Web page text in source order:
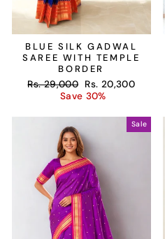
BLUE SILK GADWAL
SAREE WITH TEMPLE
BORDER
Regular
Rs. 29,000 Sale
price
Rs. 20,300
Save 30%
Sale